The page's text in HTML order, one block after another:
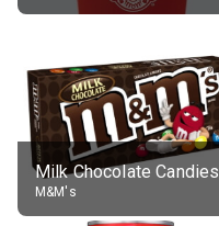
Milk Chocolate Candies
M&M's